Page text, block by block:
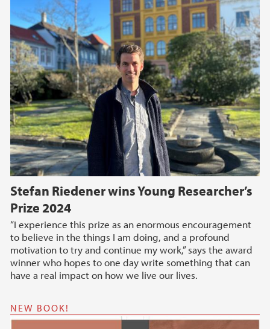
Stefan Riedener wins Young Researcher’s
Prize 2024
“I experience this prize as an enormous encouragement
to believe in the things I am doing, and a profound
motivation to try and continue my work,” says the award
winner who hopes to one day write something that can
have a real impact on how we live our lives.
NEW BOOK!